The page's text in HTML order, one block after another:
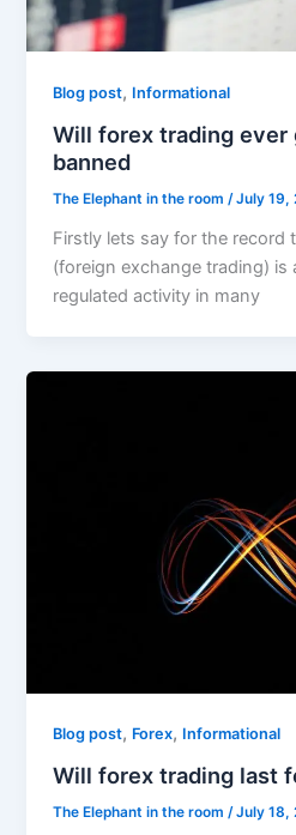
Blog post, Informational
Will forex trading ever
banned
The Elephant in the room/July 19,
Firstly lets say for the record
(foreign exchange trading) is
regulated activity in many
Blog post, Forex, Informational
Will forex trading last
The Elephant in the room/July 18,